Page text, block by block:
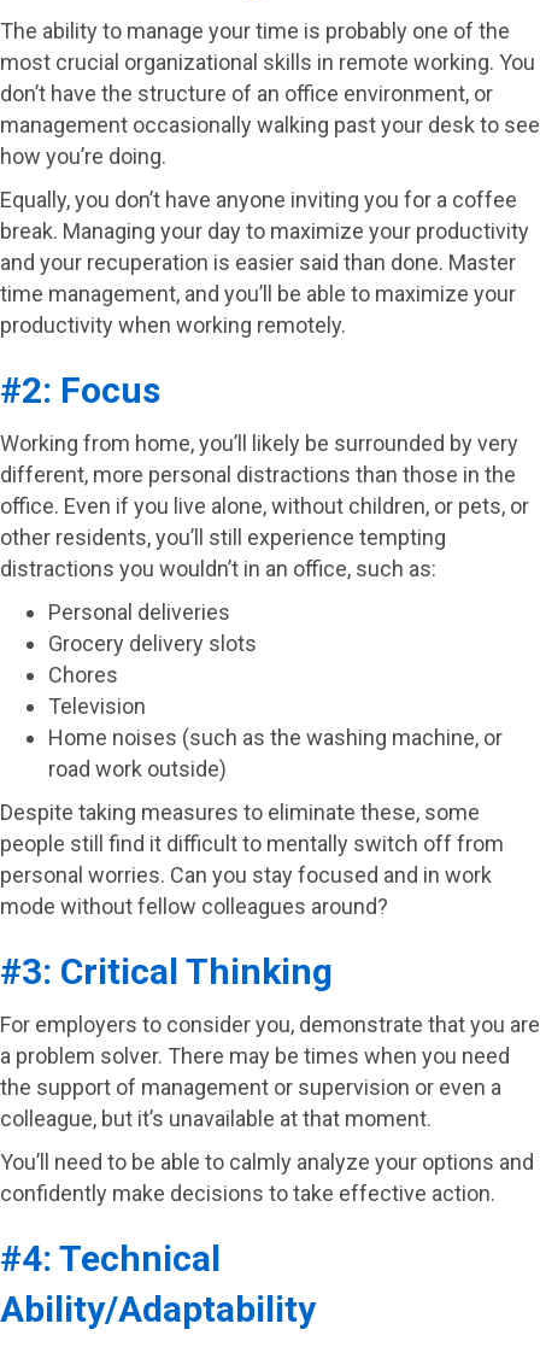
The ability to manage your time is probably one of the
most crucial organizational skills in remote working. You
don’t have the structure of an office environment, or
management occasionally walking past your desk to see
how you’re doing.
Equally, you don’t have anyone inviting you for a coffee
break. Managing your day to maximize your productivity
and your recuperation is easier said than done. Master
time management, and you’ll be able to maximize your
productivity when working remotely.
#2: Focus
Working from home, you’ll likely be surrounded by very
different, more personal distractions than those in the
office. Even if you live alone, without children, or pets, or
other residents, you’ll still experience tempting
distractions you wouldn’t in an office, such as:
Personal deliveries
Grocery delivery slots
Chores
Television
Home noises (such as the washing machine, or
road work outside)
Despite taking measures to eliminate these, some
people still find it difficult to mentally switch off from
personal worries. Can you stay focused and in work
mode without fellow colleagues around?
#3: Critical Thinking
For employers to consider you, demonstrate that you are
a problem solver. There may be times when you need
the support of management or supervision or even a
colleague, but it’s unavailable at that moment.
You’ll need to be able to calmly analyze your options and
confidently make decisions to take effective action.
#4: Technical
Ability/Adaptability